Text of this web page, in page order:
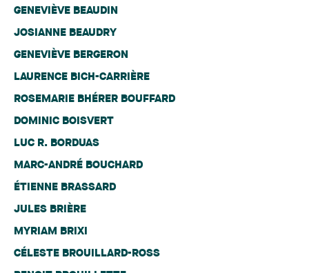
GENEVIÈVE BEAUDIN
JOSIANNE BEAUDRY
GENEVIÈVE BERGERON
LAURENCE BICH-CARRIÈRE
ROSEMARIE BHÉRER BOUFFARD
DOMINIC BOISVERT
LUC R. BORDUAS
MARC-ANDRÉ BOUCHARD
ÉTIENNE BRASSARD
JULES BRIÈRE
MYRIAM BRIXI
CÉLESTE BROUILLARD-ROSS